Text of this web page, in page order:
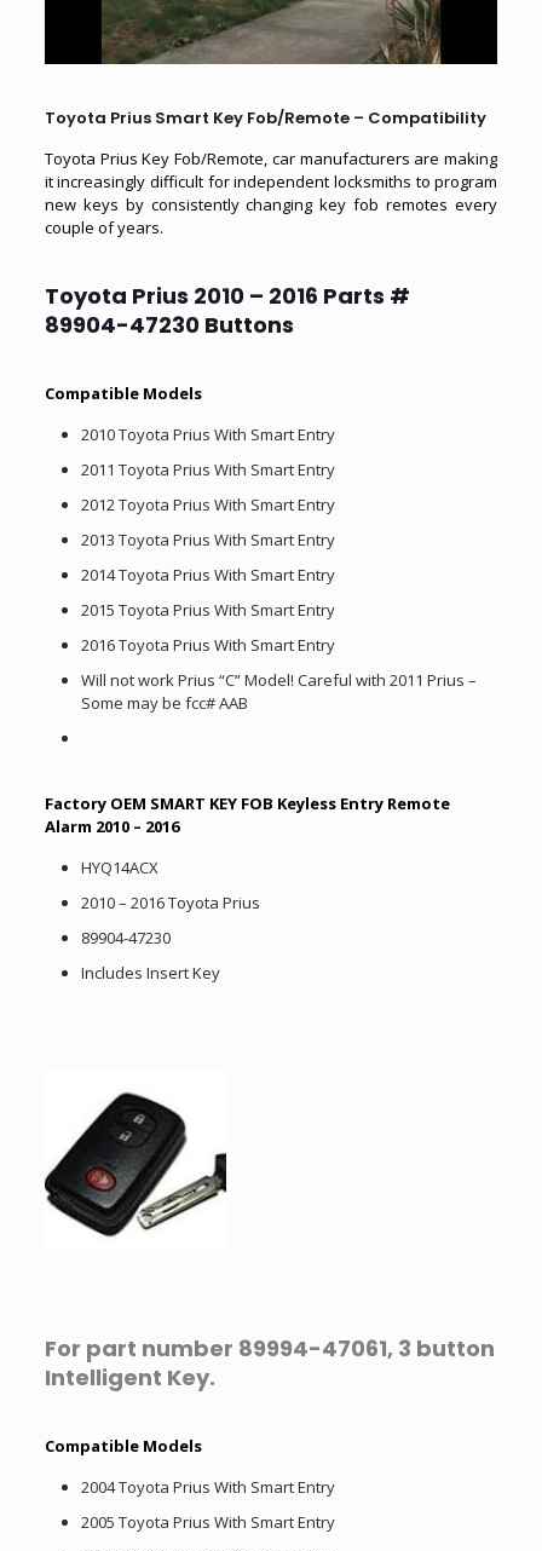
Toyota Prius Smart Key Fob/Remote – Compatibility
Toyota Prius Key Fob/Remote, car manufacturers are making
it increasingly difficult for independent locksmiths to program
new keys by consistently changing key fob remotes every
couple of years.
Toyota Prius 2010 – 2016 Parts #
89904-47230 Buttons
Compatible Models
2010 Toyota Prius With Smart Entry
2011 Toyota Prius With Smart Entry
2012 Toyota Prius With Smart Entry
2013 Toyota Prius With Smart Entry
2014 Toyota Prius With Smart Entry
2015 Toyota Prius With Smart Entry
2016 Toyota Prius With Smart Entry
Will not work Prius “C” Model! Careful with 2011 Prius –
Some may be fcc# AAB
Factory OEM SMART KEY FOB Keyless Entry Remote
Alarm 2010 – 2016
HYQ14ACX
2010 – 2016 Toyota Prius
89904-47230
Includes Insert Key
For part number 89994-47061, 3 button
Intelligent Key.
Compatible Models
2004 Toyota Prius With Smart Entry
2005 Toyota Prius With Smart Entry